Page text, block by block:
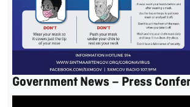
Government News – Press